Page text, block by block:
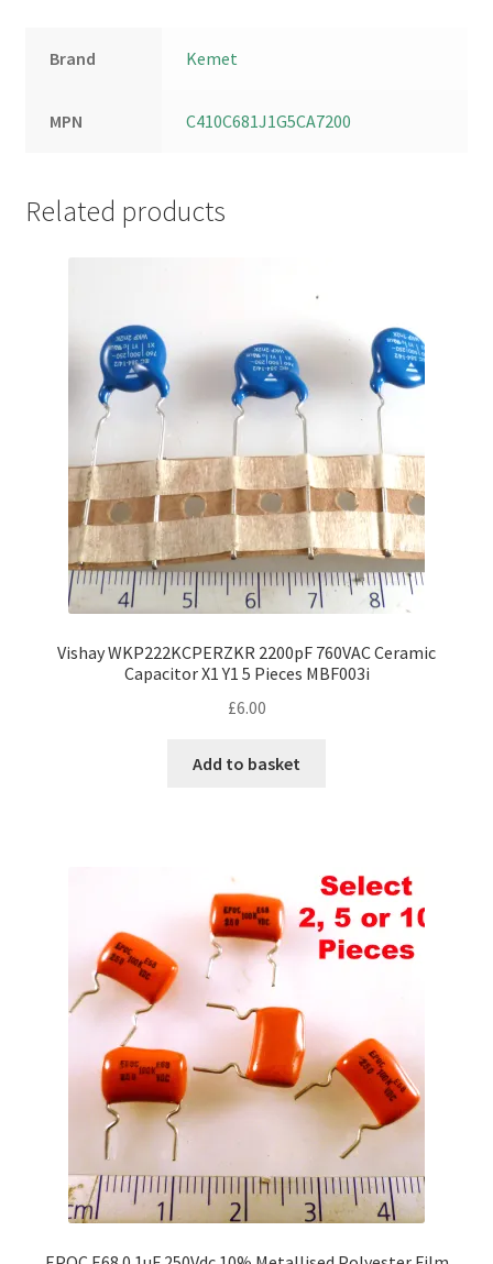
Brand Kemet
MPN C410C681J1G5CA7200
Related products
Vishay WKP222KCPERZKR 2200pF 760VAC Ceramic
Capacitor X1 Y1 5 Pieces MBF003i
£6.00
Add to basket